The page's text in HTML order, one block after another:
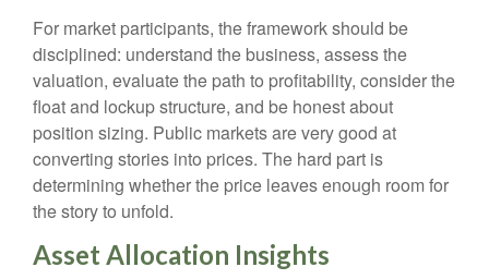
For market participants, the framework should be
disciplined: understand the business, assess the
valuation, evaluate the path to profitability, consider the
float and lockup structure, and be honest about
position sizing. Public markets are very good at
converting stories into prices. The hard part is
determining whether the price leaves enough room for
the story to unfold.
Asset Allocation Insights